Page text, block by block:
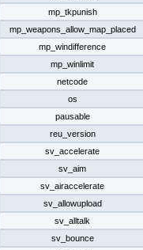
mp_tkpunish
mp_weapons_allow_map_placed
mp_windifference
mp_winlimit
netcode
os
pausable
reu_version
sv_accelerate
sv_aim
sv_airaccelerate
sv_allowupload
sv_alltalk
sv_bounce